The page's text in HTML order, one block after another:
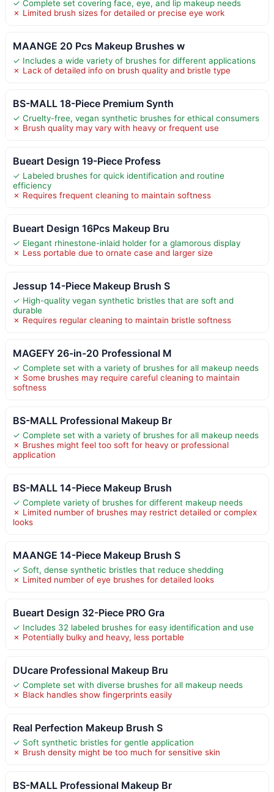
✓ Complete set covering face, eye, and lip makeup needs
✗ Limited brush sizes for detailed or precise eye work
MAANGE 20 Pcs Makeup Brushes w
✓ Includes a wide variety of brushes for different applications
✗ Lack of detailed info on brush quality and bristle type
BS-MALL 18-Piece Premium Synth
✓ Cruelty-free, vegan synthetic brushes for ethical consumers
✗ Brush quality may vary with heavy or frequent use
Bueart Design 19-Piece Profess
✓ Labeled brushes for quick identification and routine
efficiency
✗ Requires frequent cleaning to maintain softness
Bueart Design 16Pcs Makeup Bru
✓ Elegant rhinestone-inlaid holder for a glamorous display
✗ Less portable due to ornate case and larger size
Jessup 14-Piece Makeup Brush S
✓ High-quality vegan synthetic bristles that are soft and
durable
✗ Requires regular cleaning to maintain bristle softness
MAGEFY 26-in-20 Professional M
✓ Complete set with a variety of brushes for all makeup needs
✗ Some brushes may require careful cleaning to maintain
softness
BS-MALL Professional Makeup Br
✓ Complete set with a variety of brushes for all makeup needs
✗ Brushes might feel too soft for heavy or professional
application
BS-MALL 14-Piece Makeup Brush
✓ Complete variety of brushes for different makeup needs
✗ Limited number of brushes may restrict detailed or complex
looks
MAANGE 14-Piece Makeup Brush S
✓ Soft, dense synthetic bristles that reduce shedding
✗ Limited number of eye brushes for detailed looks
Bueart Design 32-Piece PRO Gra
✓ Includes 32 labeled brushes for easy identification and use
✗ Potentially bulky and heavy, less portable
DUcare Professional Makeup Bru
✓ Complete set with diverse brushes for all makeup needs
✗ Black handles show fingerprints easily
Real Perfection Makeup Brush S
✓ Soft synthetic bristles for gentle application
✗ Brush density might be too much for sensitive skin
BS-MALL Professional Makeup Br